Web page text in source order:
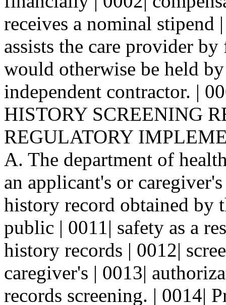
receives a nominal
assists the care provider
would otherwise be held
independent contractor. |
HISTORY SCREENING
REGULATORY
A. The department of
an applicant's or
history record obtained by
public | 0011| safety as a
history records | 0012|
caregiver's | 0013|
records screening. | 0014|